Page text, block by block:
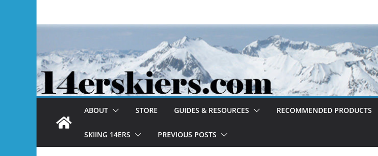
ABOUT STORE GUIDES & RESOURCES RECOMMENDED PRODUCTS
SKIING 14ERS PREVIOUS POSTS